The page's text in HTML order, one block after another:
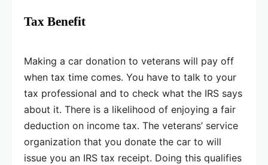
Tax Benefit
Making a car donation to veterans will pay off
when tax time comes. You have to talk to your
tax professional and to check what the IRS says
about it. There is a likelihood of enjoying a fair
deduction on income tax. The veterans’ service
organization that you donate the car to will
issue you an IRS tax receipt. Doing this qualifies